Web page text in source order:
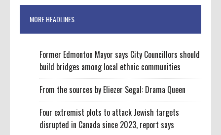
MORE HEADLINES
Former Edmonton Mayor says City Councillors should
build bridges among local ethnic communities
From the sources by Eliezer Segal: Drama Queen
Four extremist plots to attack Jewish targets
disrupted in Canada since 2023, report says